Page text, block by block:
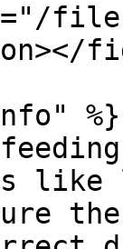
files/
%}
like